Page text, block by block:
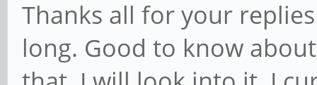
Thanks all for your
long. Good to know